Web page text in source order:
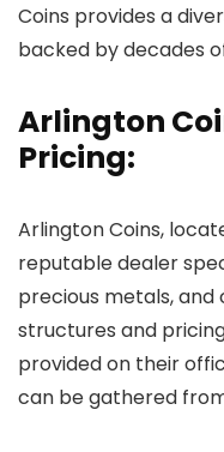
Coins provides a
backed by decades
Arlington
Pricing:
Arlington Coins,
reputable dealer
precious metals,
structures and
provided on their
can be gathered